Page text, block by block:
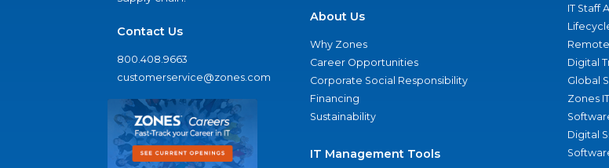
Contact Us
800.408.9663
customerservice@zones.com
About Us
Why Zones
Career Opportunities
Corporate Social Responsibility
Financing
Sustainability
IT Management Tools
IT Staff
Digital
Global
Zones
Digital